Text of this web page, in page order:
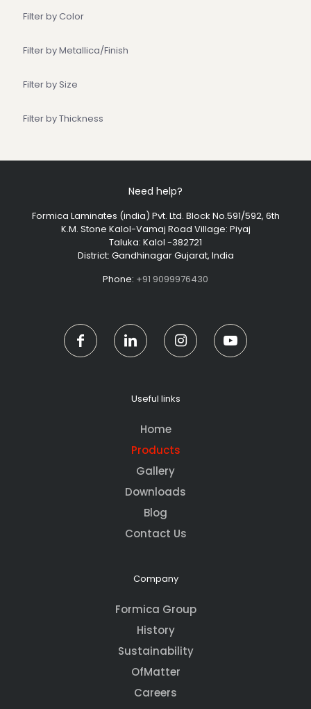
Filter by Color
Filter by Metallica/Finish
Filter by Size
Filter by Thickness
Need help?
Formica Laminates (india) Pvt. Ltd. Block No.591/592, 6th
K.M. Stone Kalol-Vamaj Road Village: Piyaj
Taluka: Kalol -382721
District: Gandhinagar Gujarat, India
Phone: +91 9099976430
Useful links
Home
Products
Gallery
Downloads
Blog
Contact Us
Company
Formica Group
History
Sustainability
OfMatter
Careers